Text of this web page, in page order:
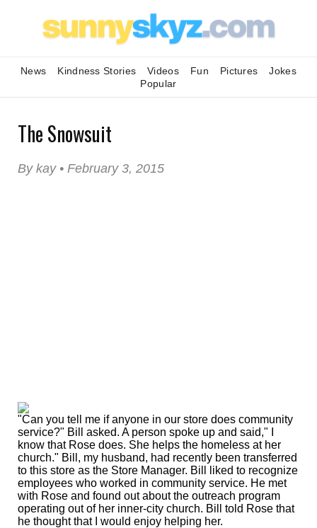
News Kindness Stories Videos Fun Pictures
Jokes
Popular
The Snowsuit
By kay • February 3, 2015
"Can you tell me if anyone in our store does community
service?" Bill asked. A person spoke up and said," I
know that Rose does. She helps the homeless at her
church." Bill, my husband, had recently been transferred
to this store as the Store Manager. Bill liked to recognize
employees who worked in community service. He met
with Rose and found out about the outreach program
operating out of her inner-city church. Bill told Rose that
he thought that I would enjoy helping her.